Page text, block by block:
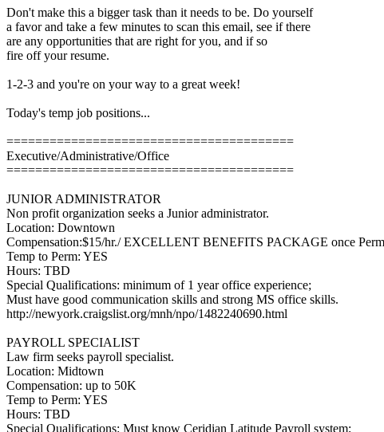
Don't make this a bigger task than it needs to be. Do yourself
a favor and take a few minutes to scan this email, see if there
are any opportunities that are right for you, and if so
fire off your resume.
1-2-3 and you're on your way to a great week!
Today's temp job positions...
========================================
Executive/Administrative/Office
========================================
JUNIOR ADMINISTRATOR
Non profit organization seeks a Junior administrator.
Location: Downtown
Compensation:$15/hr./ EXCELLENT BENEFITS PACKAGE once
Temp to Perm: YES
Hours: TBD
Special Qualifications: minimum of 1 year office experience;
Must have good communication skills and strong MS office skills.
http://newyork.craigslist.org/mnh/npo/1482240690.html
PAYROLL SPECIALIST
Law firm seeks payroll specialist.
Location: Midtown
Compensation: up to 50K
Temp to Perm: YES
Hours: TBD
Special Qualifications: Must know Ceridian Latitude Payroll system;